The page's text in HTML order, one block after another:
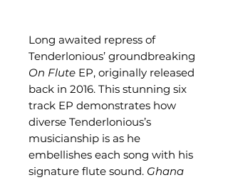
Long awaited repress of
Tenderlonious’ groundbreaking
On Flute EP, originally released
back in 2016. This stunning six
track EP demonstrates how
diverse Tenderlonious’s
musicianship is as he
embellishes each song with his
signature flute sound. Ghana